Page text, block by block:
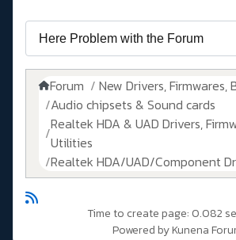
Forum
New Drivers, Firmwares,
Audio chipsets & Sound cards
Realtek HDA & UAD Drivers,
Utilities
Realtek HDA/UAD/Component
Time to create page: 0.082
Powered byKunena